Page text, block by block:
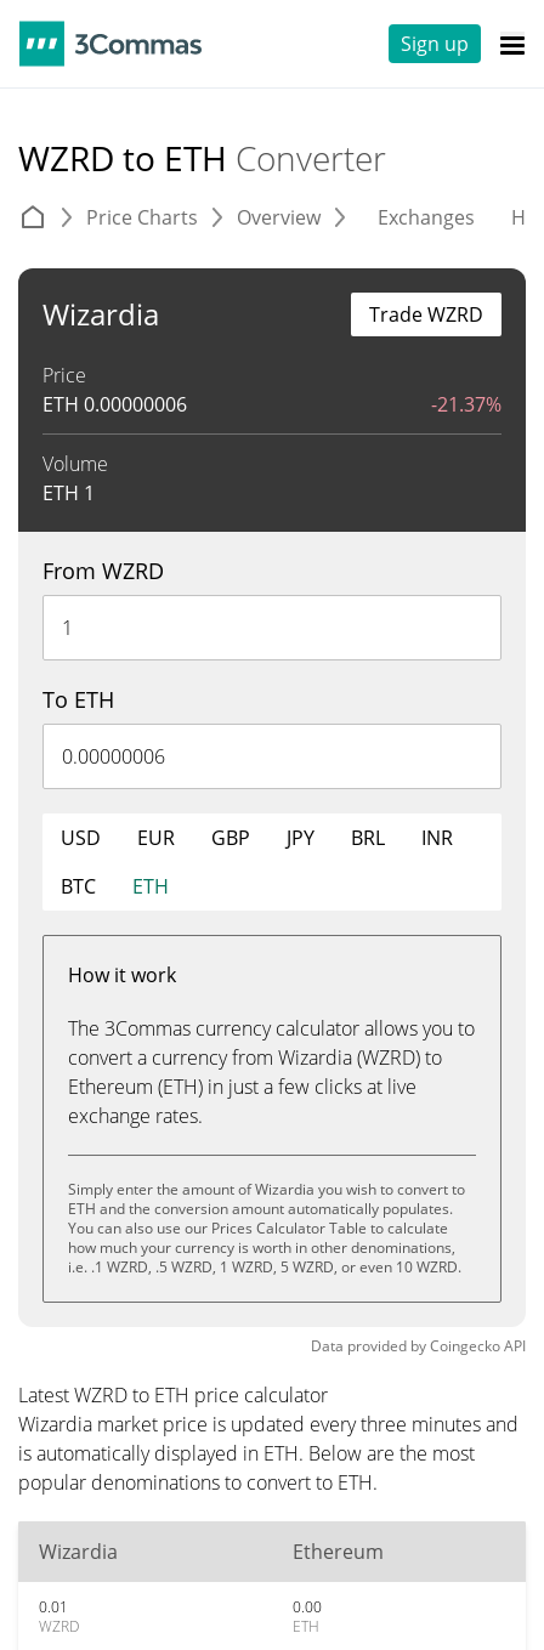
Sign up
WZRD to ETH Converter
Price Charts Overview Exchanges
Wizardia
Price
ETH 0.00000006 -21.37%
Volume
ETH 1
Trade WZRD
From WZRD
To ETH
USD EUR GBP JPY BRL
INR
BTC
ETH
How it work
The 3Commas currency calculator allows you to
convert a currency from Wizardia (WZRD) to
Ethereum (ETH) in just a few clicks at live
exchange rates.
Simply enter the amount of Wizardia you wish to convert to
ETH and the conversion amount automatically populates.
You can also use our Prices Calculator Table to calculate
how much your currency is worth in other denominations,
i.e. .1 WZRD, .5 WZRD, 1 WZRD, 5 WZRD, or even 10 WZRD.
Data provided byCoingeckoAPI
Latest WZRD to ETH price calculator
Wizardia market price is updated every three minutes and
is automatically displayed in ETH. Below are the most
popular denominations to convert to ETH.
Wizardia Ethereum
0.01
WZRD
0.00
ETH